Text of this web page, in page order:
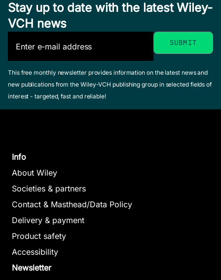
Stay up to date with the latest Wiley-
VCH news
This free monthly newsletter provides information on the latest news and
new publications from the Wiley-VCH publishing group in selected fields of
interest - targeted, fast and reliable!
Info
About Wiley
Societies & partners
Contact & Masthead/Data Policy
Delivery & payment
Product safety
Accessibility
Newsletter